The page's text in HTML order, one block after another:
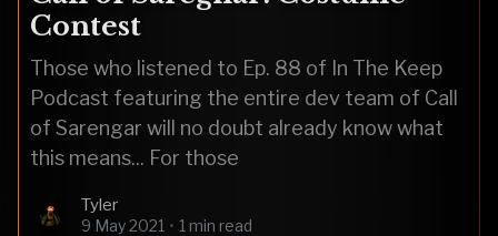
Contest
Those who listened to Ep. 88 of In The Keep
Podcast featuring the entire dev team of Call
of Sarengar will no doubt already know what
this means... For those
Tyler
9 May 2021 • 1 min read